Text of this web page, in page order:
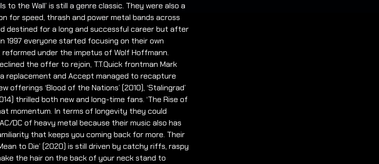
to the Wall’ is still a genre classic. They were also a
for speed, thrash and power metal bands across
destined for a long and successful career but after
1997 everyone started focusing on their own
under the impetus of Wolf Hoffmann.
the offer to rejoin, T.T.Quick frontman Mark
replacement and Accept managed to recapture
offerings ‘Blood of the Nations’ (2010), ‘Stalingrad’
thrilled both new and long-time fans. ‘The Rise of
momentum. In terms of longevity they could
DC of heavy metal because their music also has
that keeps you coming back for more. Their
to Die’ (2020) is still driven by catchy riffs, raspy
the hair on the back of your neck stand to